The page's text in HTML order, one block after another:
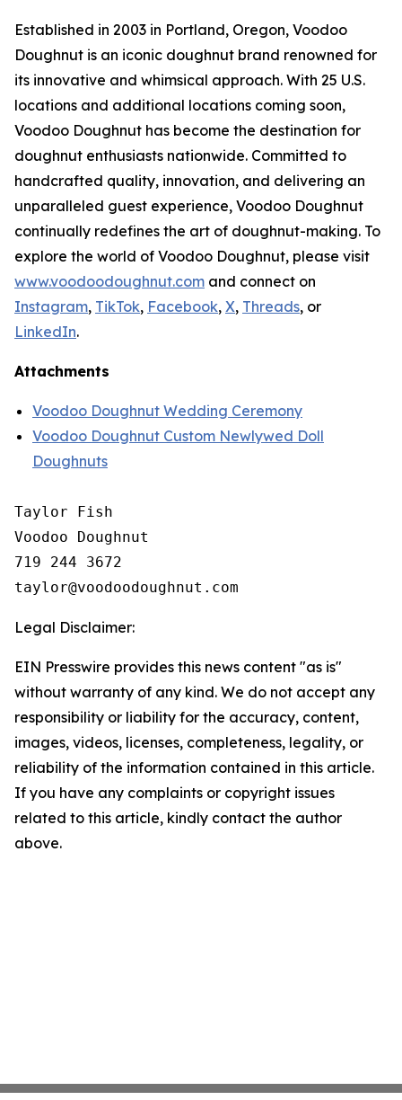
Established in 2003 in Portland, Oregon, Voodoo
Doughnut is an iconic doughnut brand renowned for
its innovative and whimsical approach. With 25 U.S.
locations and additional locations coming soon,
Voodoo Doughnut has become the destination for
doughnut enthusiasts nationwide. Committed to
handcrafted quality, innovation, and delivering an
unparalleled guest experience, Voodoo Doughnut
continually redefines the art of doughnut-making. To
explore the world of Voodoo Doughnut, please visit
www.voodoodoughnut.com and connect on
Instagram, TikTok, Facebook, X, Threads, or
LinkedIn.
Attachments
Voodoo Doughnut Wedding Ceremony
Voodoo Doughnut Custom Newlywed Doll
Doughnuts
Taylor Fish
Voodoo Doughnut
719 244 3672
Legal Disclaimer:
EIN Presswire provides this news content "as is"
without warranty of any kind. We do not accept any
responsibility or liability for the accuracy, content,
images, videos, licenses, completeness, legality, or
reliability of the information contained in this article.
If you have any complaints or copyright issues
related to this article, kindly contact the author
above.